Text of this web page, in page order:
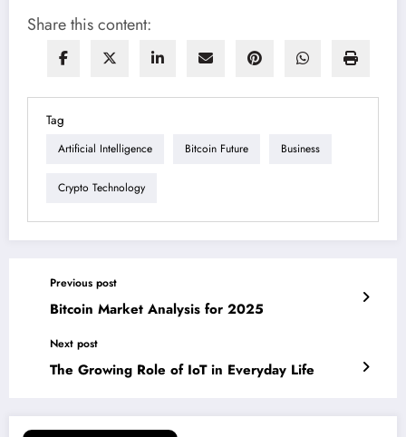
Share this content:
Tag
Artificial Intelligence Bitcoin Future Business
Crypto Technology
Previous post
Bitcoin Market Analysis for 2025
Next post
The Growing Role of IoT in Everyday Life